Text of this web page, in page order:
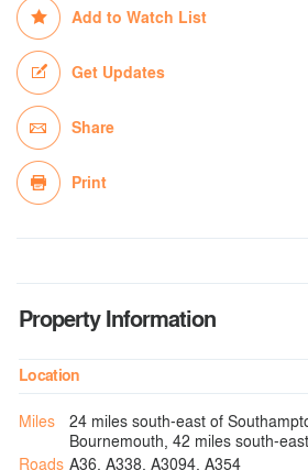
Add to Watch List
Get Updates
Share
Print
Property Information
Location
Miles
24 miles south-east of
Bournemouth, 42 miles south-
Roads A36, A338, A3094, A354